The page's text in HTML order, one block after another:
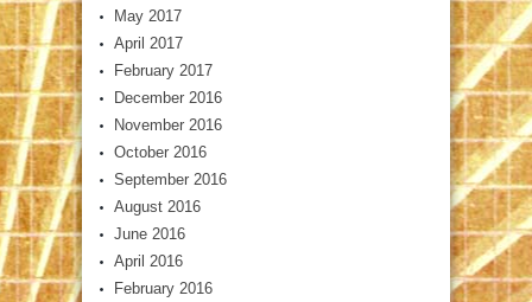
May 2017
April 2017
February 2017
December 2016
November 2016
October 2016
September 2016
August 2016
June 2016
April 2016
February 2016